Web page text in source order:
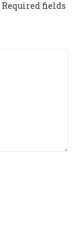
Required fields